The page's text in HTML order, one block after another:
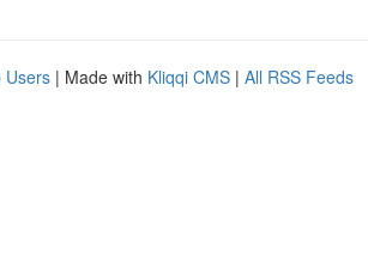
Users | Made with Kliqqi CMS | All RSS Feeds